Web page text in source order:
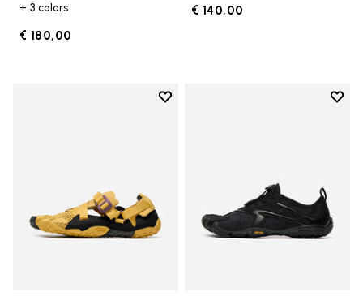
+ 3 colors
€ 180,00
€ 140,00
Add to wishlist
Add